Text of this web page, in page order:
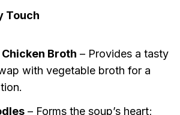
Touch
Broth – Provides a tasty
with vegetable broth for a
– Forms the soup’s heart;